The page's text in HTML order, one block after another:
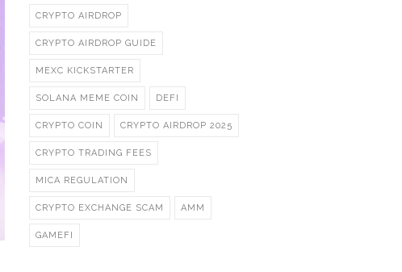
CRYPTO AIRDROP
CRYPTO AIRDROP GUIDE
MEXC KICKSTARTER
SOLANA MEME COIN DEFI
CRYPTO COIN CRYPTO AIRDROP 2025
CRYPTO TRADING FEES
MICA REGULATION
CRYPTO EXCHANGE SCAM AMM
GAMEFI